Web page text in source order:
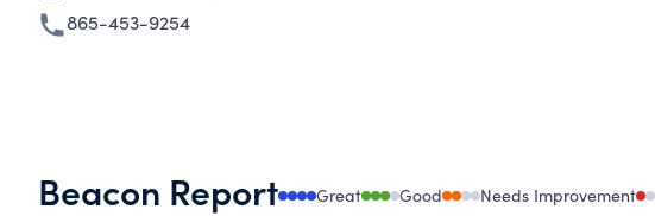
865-453-9254
Beacon Report Great Good Needs Improvement